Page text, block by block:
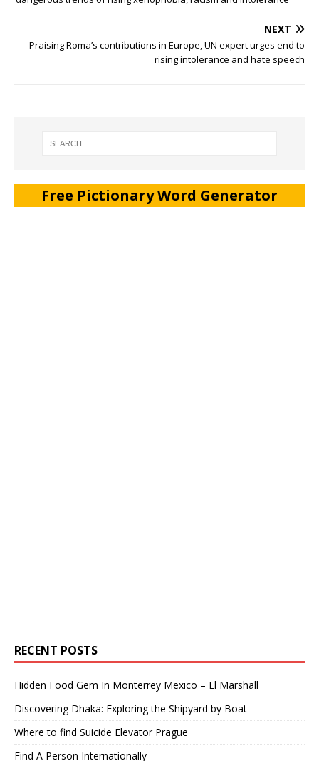
NEXT
Praising Roma’s contributions in Europe, UN expert urges end to
rising intolerance and hate speech
Free Pictionary Word Generator
RECENT POSTS
Hidden Food Gem In Monterrey Mexico – El Marshall
Discovering Dhaka: Exploring the Shipyard by Boat
Where to find Suicide Elevator Prague
Find A Person Internationally